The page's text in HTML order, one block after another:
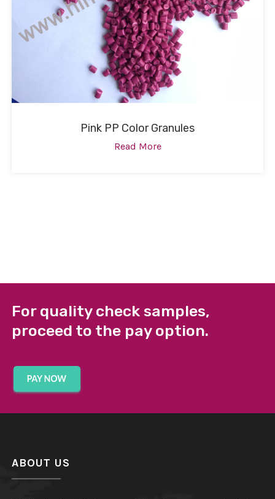
Pink PP Color Granules
Read More
For quality check samples,
proceed to the pay option.
ABOUT US